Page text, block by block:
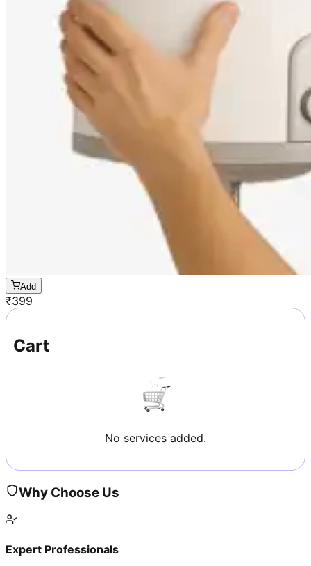
Add
₹399
Cart
No services added.
Why Choose Us
Expert Professionals